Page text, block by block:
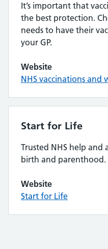
It’s important that
the best protection.
needs to have their
your GP.
Website
NHS vaccinations and
Start for Life
Trusted NHS help and
birth and parenthood.
Website
Start for Life